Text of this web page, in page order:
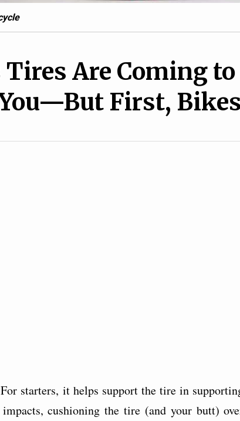
Are Coming to
First,
starters, it helps support the tire in
cushioning the tire (and your butt)